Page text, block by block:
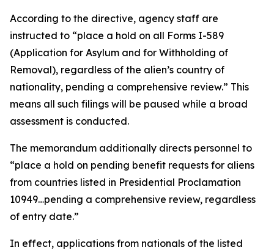
According to the directive, agency staff are
instructed to “place a hold on all Forms I-589
(Application for Asylum and for Withholding of
Removal), regardless of the alien’s country of
nationality, pending a comprehensive review.” This
means all such filings will be paused while a broad
assessment is conducted.
The memorandum additionally directs personnel to
“place a hold on pending benefit requests for aliens
from countries listed in Presidential Proclamation
10949…pending a comprehensive review, regardless
of entry date.”
In effect, applications from nationals of the listed